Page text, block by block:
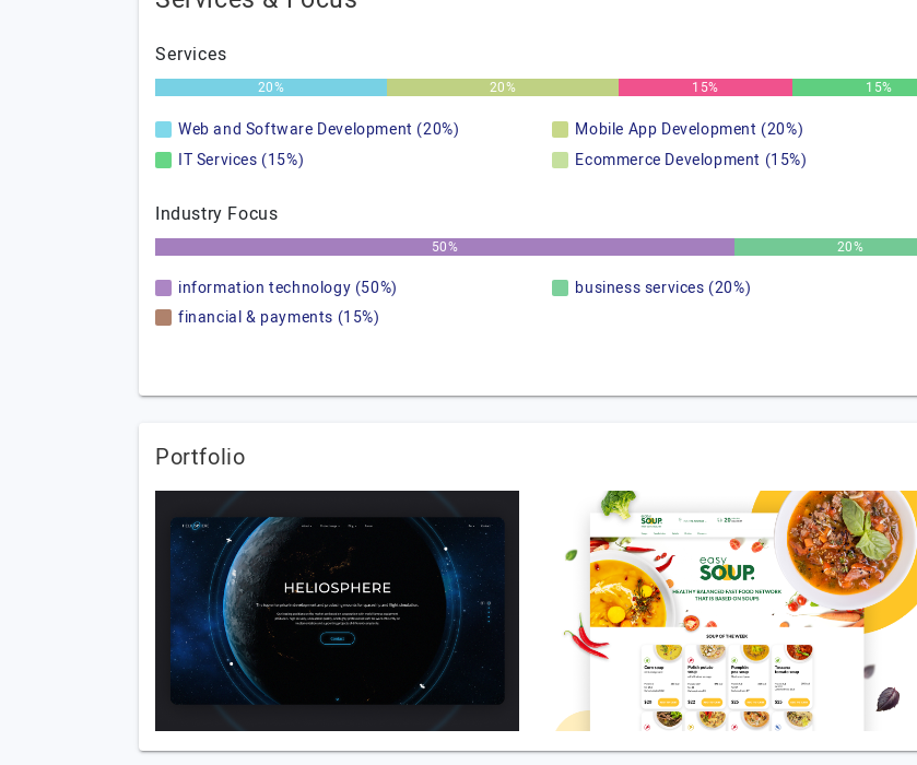
Services
20% 20% 15% 15%
Web and Software Development (20%) Mobile App Development (20%)
IT Services (15%)
Ecommerce Development (15%)
Industry Focus
50% 20%
information technology (50%) business services (20%)
financial & payments (15%)
Portfolio